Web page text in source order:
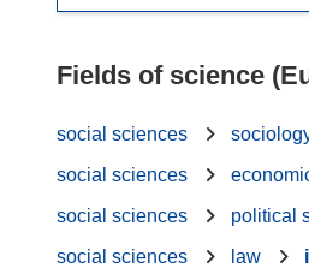
Fields of science
social sciences
social sciences
social sciences
political
social sciences
law